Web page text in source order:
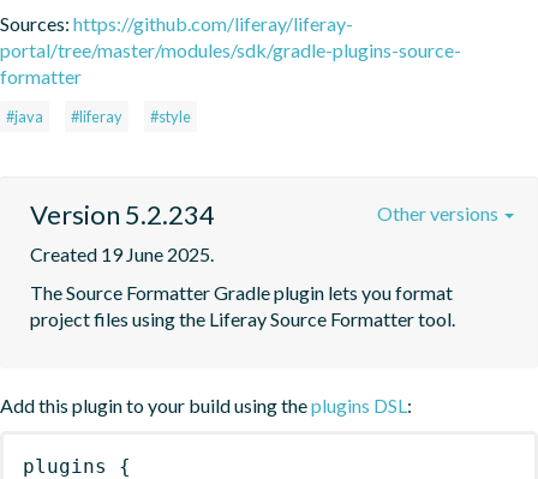
Sources: https://github.com/liferay/liferay-
portal/tree/master/modules/sdk/gradle-plugins-source-
formatter
#java #liferay #style
Version 5.2.234
Created 19 June 2025.
The Source Formatter Gradle plugin lets you format
project files using the Liferay Source Formatter tool.
Other versions
Add this plugin to your build using theplugins DSL:
plugins
{